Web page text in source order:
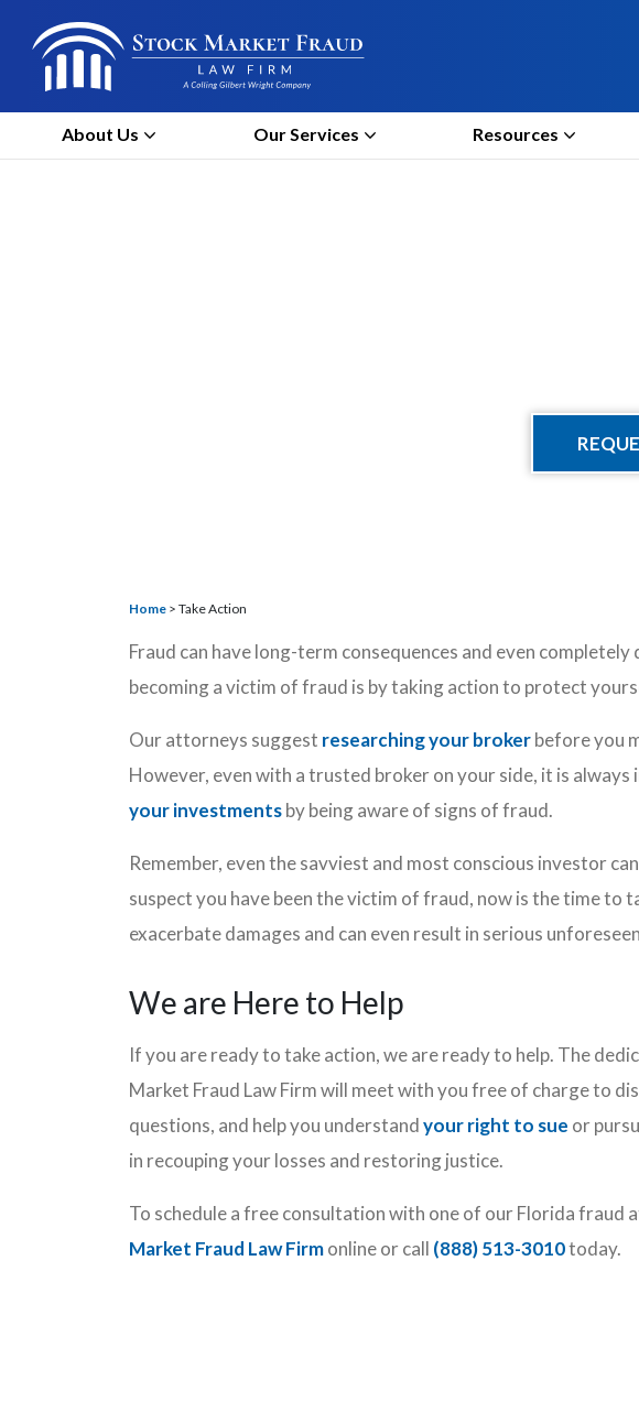
About Us Our Services Resources
Home > Take Action
Fraud can have long-term consequences and even
becoming a victim of fraud is by taking action to protect
Our attorneys suggest researching your brokerbefore you
However, even with a trusted broker on your side, it is
your investmentsby being aware of signs of fraud.
Remember, even the savviest and most conscious investor
suspect you have been the victim of fraud, now is the time to
exacerbate damages and can even result in serious
We are Here to Help
If you are ready to take action, we are ready to help. The
Market Fraud Law Firm will meet with you free of charge to
questions, and help you understandyour right to sue or
in recouping your losses and restoring justice.
To schedule a free consultation with one of our Florida fraud
Market Fraud Law Firmonline or call (888) 513-3010today.